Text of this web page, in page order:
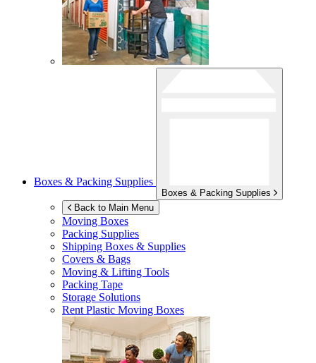
Boxes & Packing Supplies
Boxes & Packing Supplies
Back to Main Menu
Moving Boxes
Packing Supplies
Shipping Boxes & Supplies
Covers & Bags
Moving & Lifting Tools
Packing Tape
Storage Solutions
Rent Plastic Moving Boxes